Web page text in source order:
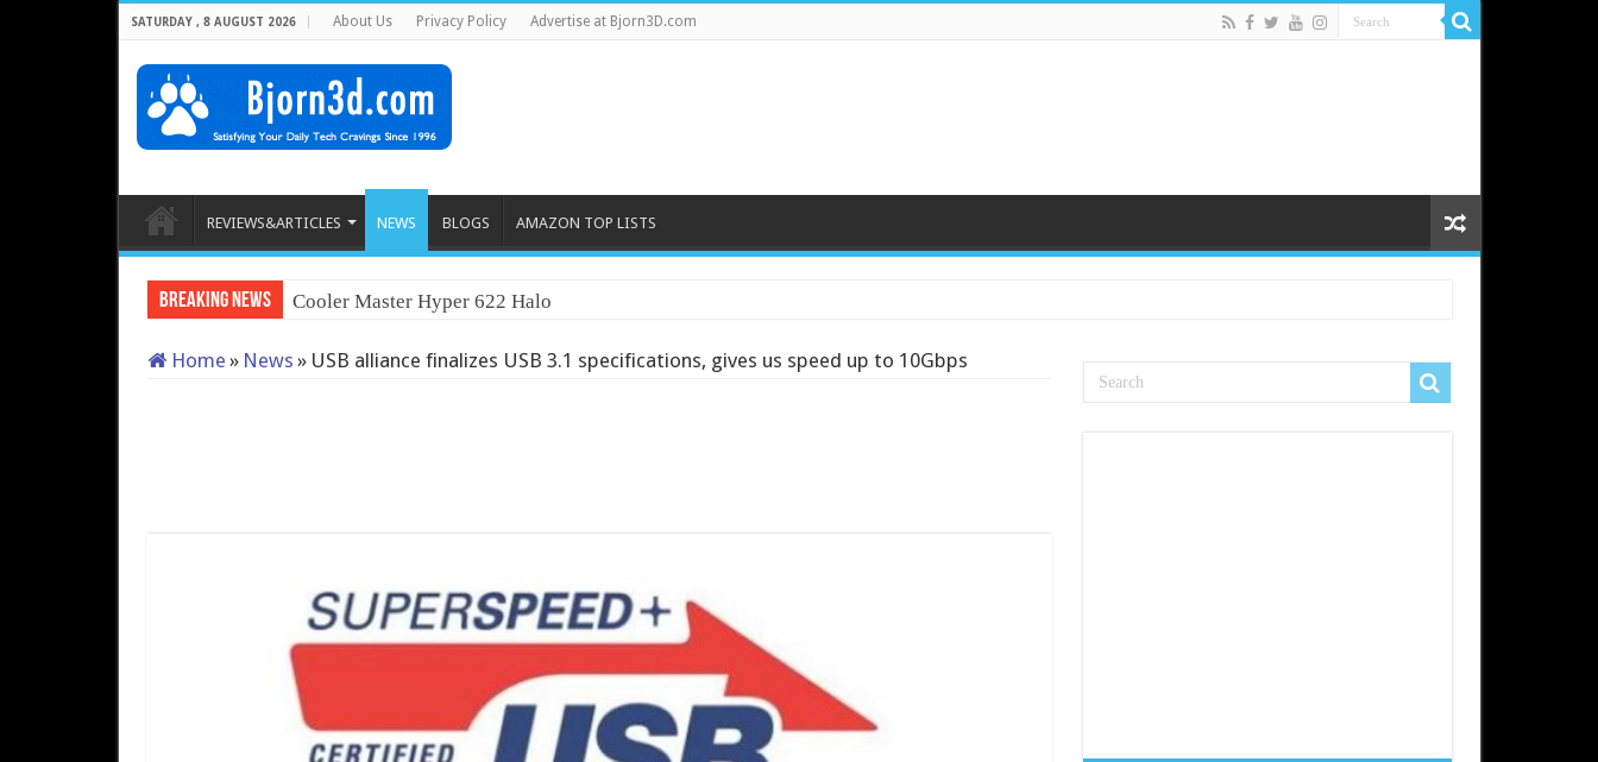
SATURDAY , 8 AUGUST 2026 About Us Privacy Policy Advertise at Bjorn3D.com
REVIEWS&ARTICLES NEWS BLOGS AMAZON TOP LISTS
Breaking News Cooler Master Hyper 622 Halo
Home » News » USB alliance finalizes USB 3.1 specifications, gives us speed up to 10Gbps